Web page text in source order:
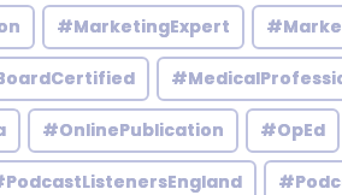
#MarketingExpert
#OnlinePublication #OpEd